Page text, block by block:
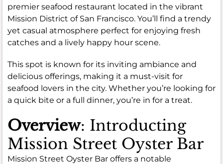
premier seafood restaurant located in the vibrant
Mission District of San Francisco. You’ll find a trendy
yet casual atmosphere perfect for enjoying fresh
catches and a lively happy hour scene.
This spot is known for its inviting ambiance and
delicious offerings, making it a must-visit for
seafood lovers in the city. Whether you’re looking for
a quick bite or a full dinner, you’re in for a treat.
Overview: Introducting
Mission Street Oyster Bar
Mission Street Oyster Bar offers a notable